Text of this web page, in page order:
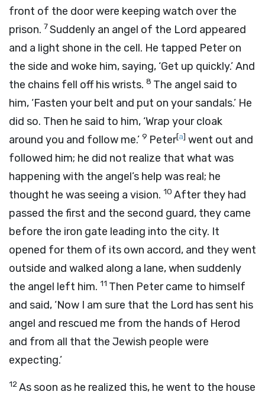
front of the door were keeping watch over the
prison. 7Suddenly an angel of the Lord appeared
and a light shone in the cell. He tapped Peter on
the side and woke him, saying, ‘Get up quickly.’ And
the chains fell off his wrists. 8 The angel said to
him, ‘Fasten your belt and put on your sandals.’ He
did so. Then he said to him, ‘Wrap your cloak
around you and follow me.’ 9 Peter[a] went out and
followed him; he did not realize that what was
happening with the angel’s help was real; he
thought he was seeing a vision. 10 After they had
passed the first and the second guard, they came
before the iron gate leading into the city. It
opened for them of its own accord, and they went
outside and walked along a lane, when suddenly
the angel left him. 11 Then Peter came to himself
and said, ‘Now I am sure that the Lord has sent his
angel and rescued me from the hands of Herod
and from all that the Jewish people were
expecting.’
12As soon as he realized this, he went to the house